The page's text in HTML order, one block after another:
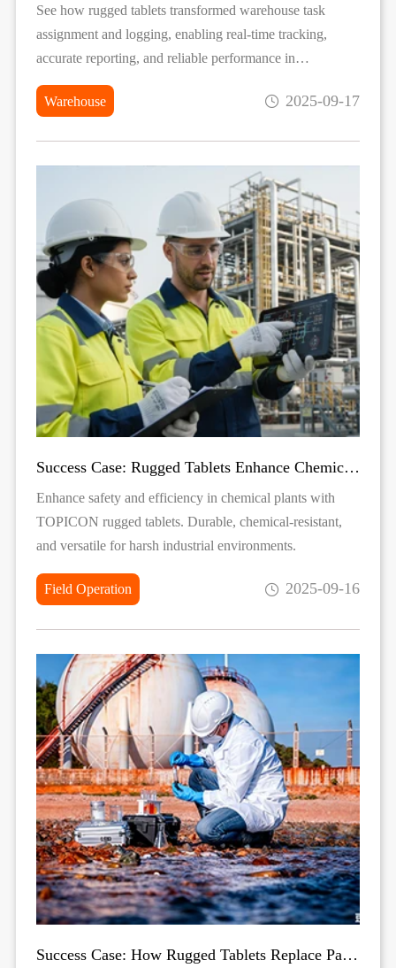
See how rugged tablets transformed warehouse task
assignment and logging, enabling real-time tracking,
accurate reporting, and reliable performance in
demanding environments.
Warehouse
2025-09-17
Success Case: Rugged Tablets Enhance Chemical Plant Inspection
Enhance safety and efficiency in chemical plants with
TOPICON rugged tablets. Durable, chemical-resistant,
and versatile for harsh industrial environments.
Field Operation 2025-09-16
Success Case: How Rugged Tablets Replace Paper-Based Field Data Collection in Harsh Environments